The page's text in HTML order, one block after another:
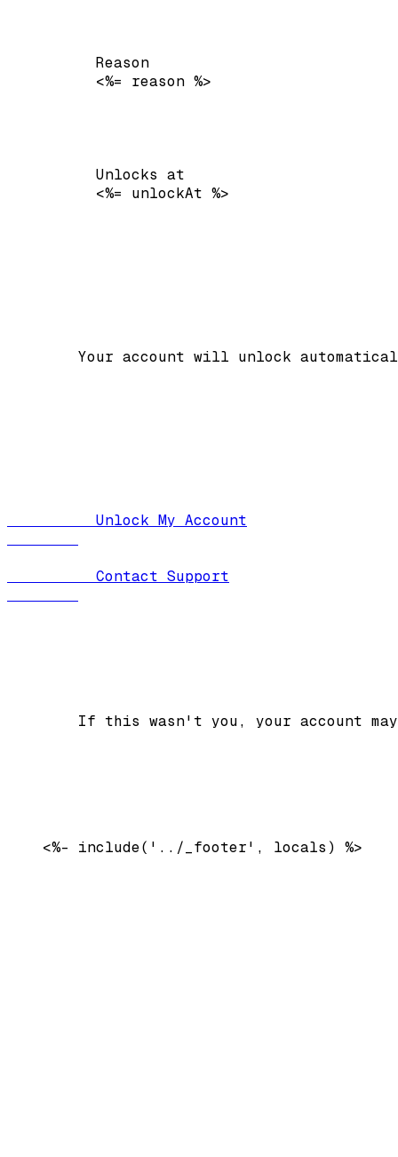
Reason
<%= reason %>
Unlocks at
<%= unlockAt %>
Your account will unlock
          Unlock My Account
          Contact Support
If this wasn't you, your account
    <%- include('../_footer', locals) %>